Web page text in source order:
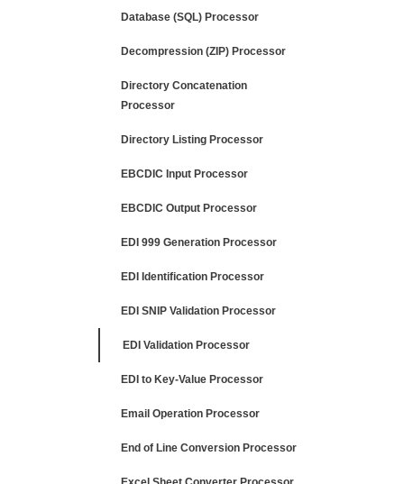
Database (SQL) Processor
Decompression (ZIP) Processor
Directory Concatenation
Processor
Directory Listing Processor
EBCDIC Input Processor
EBCDIC Output Processor
EDI 999 Generation Processor
EDI Identification Processor
EDI SNIP Validation Processor
EDI Validation Processor
EDI to Key-Value Processor
Email Operation Processor
End of Line Conversion Processor